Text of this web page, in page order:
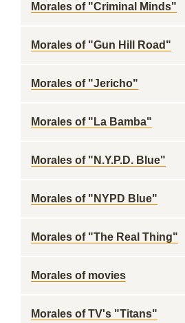
Morales of "Criminal Minds"
Morales of "Gun Hill Road"
Morales of "Jericho"
Morales of "La Bamba"
Morales of "N.Y.P.D. Blue"
Morales of "NYPD Blue"
Morales of "The Real Thing"
Morales of movies
Morales of TV's "Titans"